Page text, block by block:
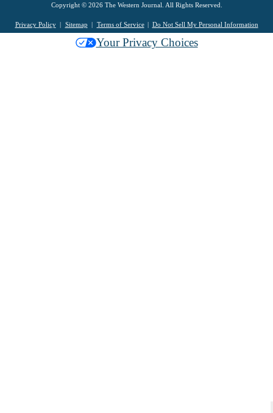
Copyright © 2026 The Western Journal. All Rights Reserved.
Privacy Policy Sitemap Terms of Service Do Not Sell My Personal Information
Your Privacy Choices